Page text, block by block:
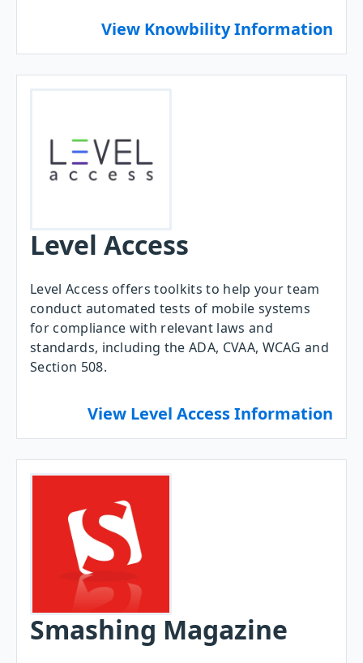
View Knowbility Information
Level Access
Level Access offers toolkits to help your team
conduct automated tests of mobile systems
for compliance with relevant laws and
standards, including the ADA, CVAA, WCAG and
Section 508.
View Level Access Information
Smashing Magazine